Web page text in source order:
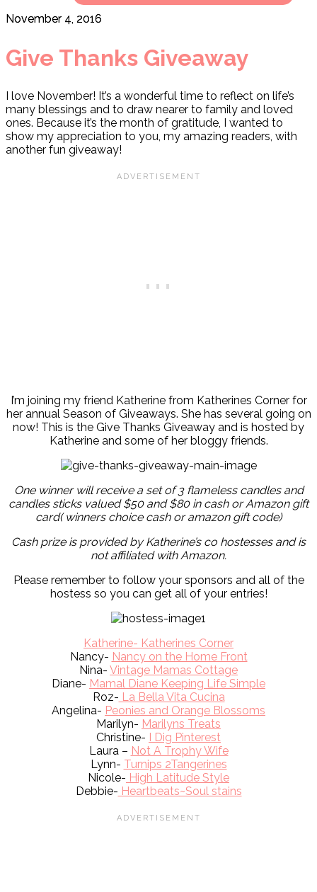
November 4, 2016
Give Thanks Giveaway
I love November! It’s a wonderful time to reflect on life’s
many blessings and to draw nearer to family and loved
ones. Because it’s the month of gratitude, I wanted to
show my appreciation to you, my amazing readers, with
another fun giveaway!
I’m joining my friend Katherine from Katherines Corner for
her annual Season of Giveaways. She has several going on
now! This is the Give Thanks Giveaway and is hosted by
Katherine and some of her bloggy friends.
One winner will receive a set of 3 flameless candles and
candles sticks valued $50 and $80 in cash or Amazon gift
card( winners choice cash or amazon gift code)
Cash prize is provided by Katherine’s co hostesses and is
not affiliated with Amazon.
Please remember to follow your sponsors and all of the
hostess so you can get all of your entries!
Katherine- Katherines Corner
Nancy- Nancy on the Home Front
Nina- Vintage Mamas Cottage
Diane- Mamal Diane Keeping Life Simple
Roz- La Bella Vita Cucina
Angelina- Peonies and Orange Blossoms
Marilyn- Marilyns Treats
Christine- I Dig Pinterest
Laura – Not A Trophy Wife
Lynn- Turnips 2Tangerines
Nicole- High Latitude Style
Debbie- Heartbeats~Soul stains